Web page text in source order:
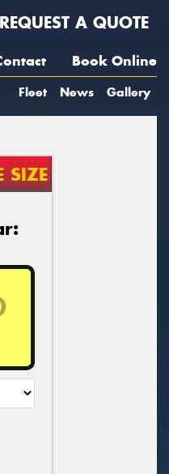
REQUEST A QUOTE
Book Online
Fleet News Gallery
SIZE